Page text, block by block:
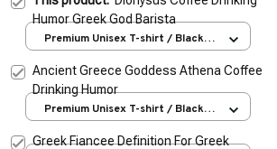
Humor Greek God Barista
Premium Unisex T-shirt / Black /
Ancient Greece Goddess Athena Coffee
Drinking Humor
Premium Unisex T-shirt / Black /
Greek Fiancee Definition For Greek